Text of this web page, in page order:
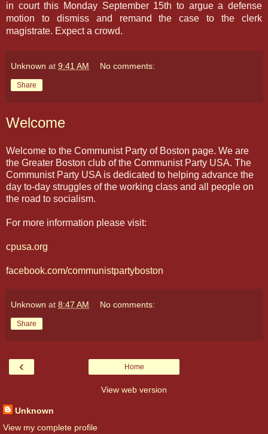
in court this Monday September 15th to argue a defense
motion to dismiss and remand the case to the clerk
magistrate. Expect a crowd.
Unknown at 9:41 AM No comments:
Share
Welcome
Welcome to the Communist Party of Boston page. We are
the Greater Boston club of the Communist Party USA. The
Communist Party USA is dedicated to helping advance the
day to-day struggles of the working class and all people on
the road to socialism.
For more information please visit:
cpusa.org
facebook.com/communistpartyboston
Unknown at 8:47 AM No comments:
Share
‹ Home
View web version
Unknown
View my complete profile